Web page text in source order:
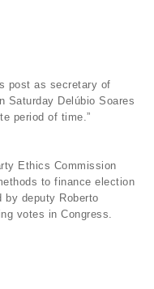
post as secretary of
Saturday Delúbio Soares
period of time.”
Ethics Commission
to finance election
by deputy Roberto
votes in Congress.